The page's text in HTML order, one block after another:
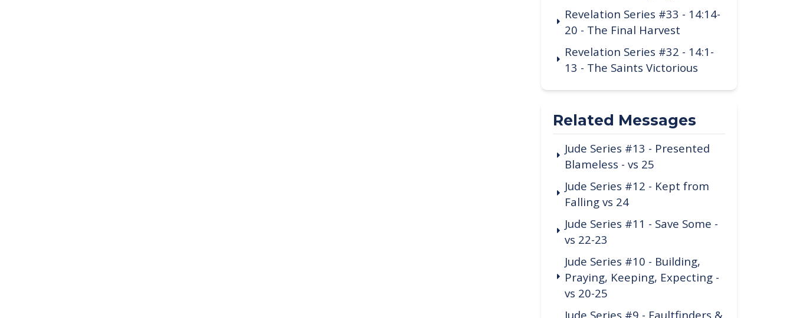
Revelation Series #33 - 14:14-
20 - The Final Harvest
Revelation Series #32 - 14:1-
13 - The Saints Victorious
Related Messages
Jude Series #13 - Presented
Blameless - vs 25
Jude Series #12 - Kept from
Falling vs 24
Jude Series #11 - Save Some -
vs 22-23
Jude Series #10 - Building,
Praying, Keeping, Expecting -
vs 20-25
Jude Series #9 - Faultfinders &